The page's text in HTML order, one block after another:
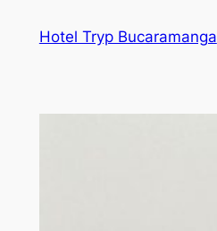
Hotel Tryp Bucaramanga